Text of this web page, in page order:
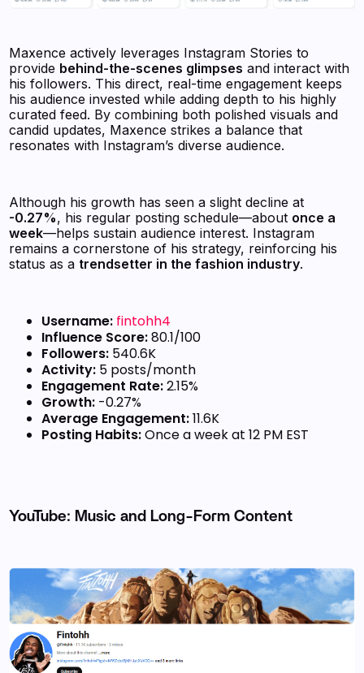
Maxence actively leverages Instagram Stories to
provide behind-the-scenes glimpses and interact with
his followers. This direct, real-time engagement keeps
his audience invested while adding depth to his highly
curated feed. By combining both polished visuals and
candid updates, Maxence strikes a balance that
resonates with Instagram’s diverse audience.
Although his growth has seen a slight decline at
-0.27%, his regular posting schedule—about once a
week—helps sustain audience interest. Instagram
remains a cornerstone of his strategy, reinforcing his
status as a trendsetter in the fashion industry.
Username: fintohh4
Influence Score:80.1/100
Followers: 540.6K
Activity: 5 posts/month
Engagement Rate:2.15%
Growth: -0.27%
Average Engagement:11.6K
Posting Habits:Once a week at 12 PM EST
YouTube: Music and Long-Form Content